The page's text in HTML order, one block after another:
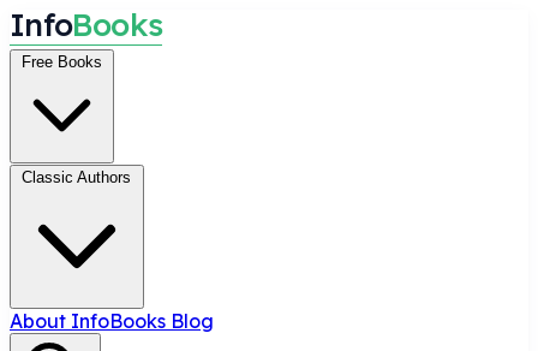
InfoBooks
Free Books
Classic Authors
About InfoBooks Blog